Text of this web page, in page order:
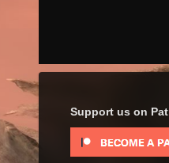
Support us on